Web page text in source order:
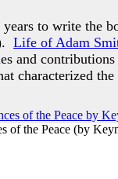
of the Peace (by
to write the
Life of Adam
and
characterized